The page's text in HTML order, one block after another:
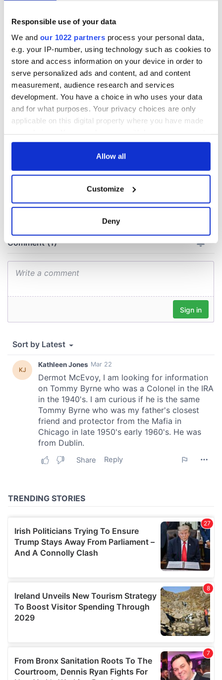
Responsible use of your data
We and our 1022 partners process your personal data,
e.g. your IP-number, using technology such as cookies to
store and access information on your device in order to
serve personalized ads and content, ad and content
measurement, audience research and services
development. You have a choice in who uses your data
and for what purposes. Your privacy choices are only
applicable on this digital property where you have made
any time from the Cookie Declaration or by clicking on
Collect information about your geographical
location which can be accurate to within several
Find out more about how your personal data is processed
provide social media features and to analyse our traffic.
We also share information about your use of our site with
provided to them or that they’ve collected from your use
of their services.
Allow all
Customize
Deny
READ NEXT
New York's Irish
Voice newspaper
ceases print after
36 years
“Ag Críost an Síol”
- a St. Patrick’s
Day song to
remember
On This Day: John
Hume, politician
and Nobel Peace
Prize winner, was
born in Derry
COMMENTS